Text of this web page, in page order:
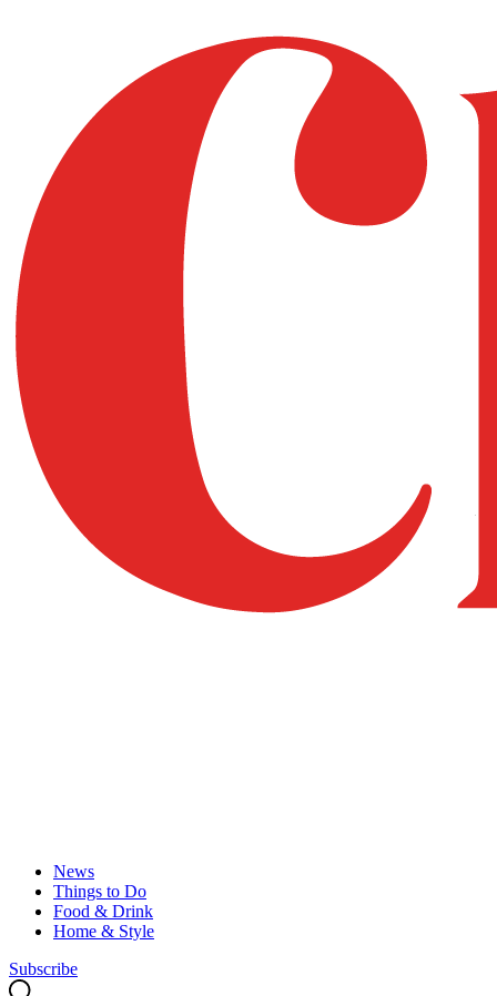
News
Things to Do
Food & Drink
Home & Style
Subscribe